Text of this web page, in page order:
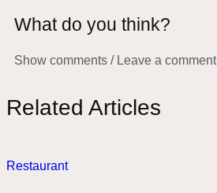
What do you think?
Show comments / Leave a comment
Related Articles
Restaurant